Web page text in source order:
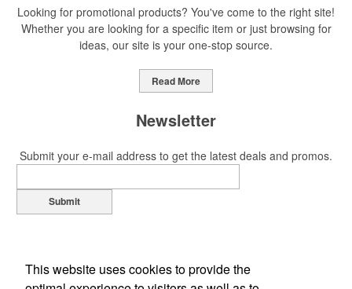
Looking for promotional products? You've come to the right site!
Whether you are looking for a specific item or just browsing for
ideas, our site is your one-stop source.
Read More
Newsletter
Submit your e-mail address to get the latest deals and promos.
Submit
This website uses cookies to provide the